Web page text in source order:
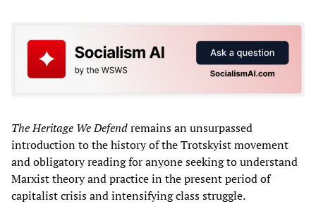
The Heritage We Defendremains an unsurpassed
introduction to the history of the Trotskyist movement
and obligatory reading for anyone seeking to understand
Marxist theory and practice in the present period of
capitalist crisis and intensifying class struggle.